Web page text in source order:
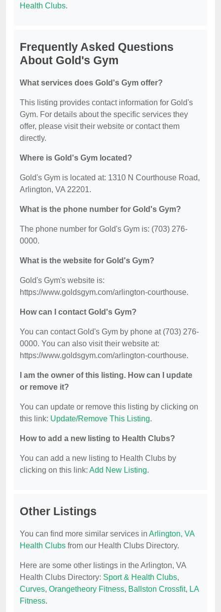
Health Clubs.
Frequently Asked Questions
About Gold's Gym
What services does Gold's Gym offer?
This listing provides contact information for Gold's
Gym. For details about the specific services they
offer, please visit their website or contact them
directly.
Where is Gold's Gym located?
Gold's Gym is located at: 1310 N Courthouse Road,
Arlington, VA 22201.
What is the phone number for Gold's Gym?
The phone number for Gold's Gym is: (703) 276-
0000.
What is the website for Gold's Gym?
Gold's Gym's website is:
https://www.goldsgym.com/arlington-courthouse.
How can I contact Gold's Gym?
You can contact Gold's Gym by phone at (703) 276-
0000. You can also visit their website at:
https://www.goldsgym.com/arlington-courthouse.
I am the owner of this listing. How can I update
or remove it?
You can update or remove this listing by clicking on
this link: Update/Remove This Listing.
How to add a new listing to Health Clubs?
You can add a new listing to Health Clubs by
clicking on this link: Add New Listing.
Other Listings
You can find more similar services in Arlington, VA
Health Clubs from our Health Clubs Directory.
Here are some other listings in the Arlington, VA
Health Clubs Directory: Sport & Health Clubs,
Curves, Orangetheory Fitness, Ballston Crossfit, LA
Fitness.